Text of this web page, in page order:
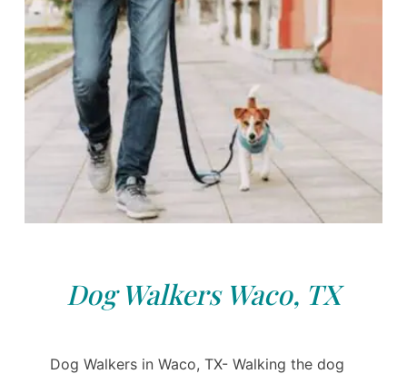
Dog Walkers Waco, TX
Dog Walkers in Waco, TX- Walking the dog